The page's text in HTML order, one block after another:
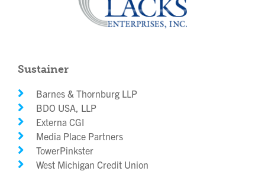
Sustainer
Barnes & Thornburg LLP
BDO USA, LLP
Externa CGI
Media Place Partners
TowerPinkster
West Michigan Credit Union